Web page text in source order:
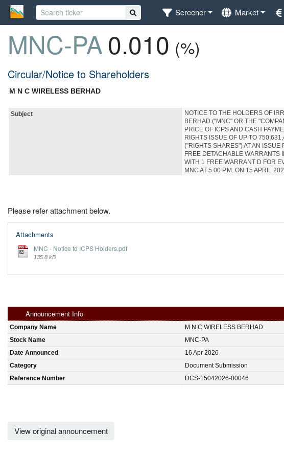
Screener Market
MNC-PA0.010 (%)
Circular/Notice to Shareholders
M N C WIRELESS BERHAD
Subject
NOTICE TO THE HOLDERS OF
BERHAD ("MNC" OR THE
PRICE OF ICPS AND CASH
RIGHTS ISSUE OF UP TO
("RIGHTS SHARES") AT AN
FREE DETACHABLE WARRANTS
WITH 1 FREE WARRANT D FOR
MNC AT 5.00 P.M. ON 15 APRIL
Please refer attachment below.
Attachments
MNC - Notice to ICPS Holders.pdf
135.8 kB
Announcement Info
Company Name
M N C WIRELESS BERHAD
Stock Name
MNC-PA
Date Announced
16 Apr 2026
Category
Document Submission
Reference Number
DCS-15042026-00046
View original announcement